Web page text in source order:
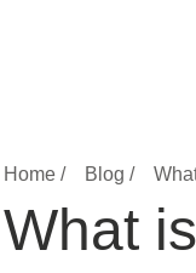
Home / Blog /
What